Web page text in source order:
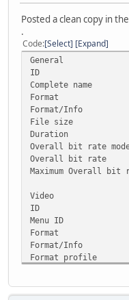
Posted a clean copy in
.
Code Select Expand
General
ID :
Complete name
Format/
File
Overall bit
Overall bit
Maximum
Video
ID :
Menu
Format/Info
Format